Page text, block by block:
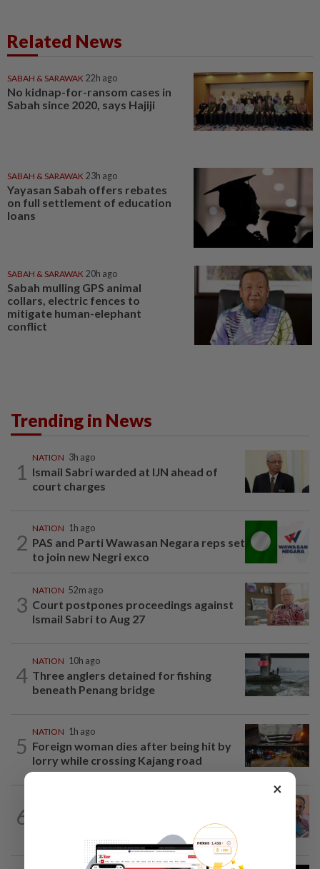
Related News
SABAH & SARAWAK 22h ago
No kidnap-for-ransom cases in
Sabah since 2020, says Hajiji
SABAH & SARAWAK 23h ago
Yayasan Sabah offers rebates
on full settlement of education
loans
SABAH & SARAWAK 20h ago
Sabah mulling GPS animal
collars, electric fences to
mitigate human-elephant
conflict
Trending in News
1
NATION 3h ago
Ismail Sabri warded at IJN ahead of
court charges
2
NATION 1h ago
PAS and Parti Wawasan Negara reps set
to join new Negri exco
3
NATION 52m ago
Court postpones proceedings against
Ismail Sabri to Aug 27
4
NATION 10h ago
Three anglers detained for fishing
beneath Penang bridge
5
NATION 1h ago
Foreign woman dies after being hit by
lorry while crossing Kajang road
6
×